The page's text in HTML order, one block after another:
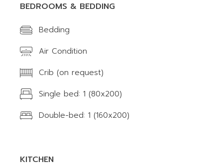
BEDROOMS & BEDDING
Bedding
Air Condition
Crib (on request)
Single bed: 1 (80x200)
Double-bed: 1 (160x200)
KITCHEN